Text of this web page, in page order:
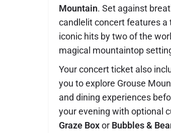
Mountain. Set against
candlelit concert features
iconic hits by two of the
magical mountaintop
Your concert ticket also
you to explore Grouse
and dining experiences
your evening with optional
Graze Boxor Bubbles &